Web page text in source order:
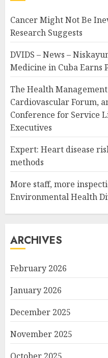
Cancer Might Not Be
Research Suggests
DVIDS – News –
Medicine in Cuba Earns
The Health
Cardiovascular Forum,
Conference for Service
Executives
Expert: Heart disease
methods
More staff, more
Environmental Health
ARCHIVES
February 2026
January 2026
December 2025
November 2025